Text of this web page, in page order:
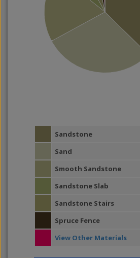
Sandstone
Sand
Smooth Sandstone
Sandstone Slab
Sandstone Stairs
Spruce Fence
View Other Materials